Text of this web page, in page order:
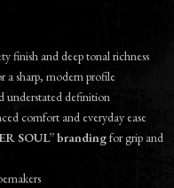
finish and deep tonal richness
a sharp, modern profile
understated definition
comfort and everyday ease
SOUL” brandingfor grip and